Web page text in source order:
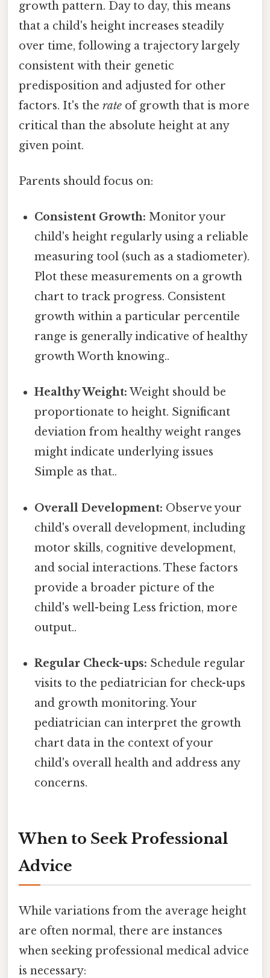
growth pattern. Day to day, this means
that a child's height increases steadily
over time, following a trajectory largely
consistent with their genetic
predisposition and adjusted for other
factors. It's the rate of growth that is more
critical than the absolute height at any
given point.
Parents should focus on:
Consistent Growth: Monitor your
child's height regularly using a reliable
measuring tool (such as a stadiometer).
Plot these measurements on a growth
chart to track progress. Consistent
growth within a particular percentile
range is generally indicative of healthy
growth Worth knowing..
Healthy Weight: Weight should be
proportionate to height. Significant
deviation from healthy weight ranges
might indicate underlying issues
Simple as that..
Overall Development: Observe your
child's overall development, including
motor skills, cognitive development,
and social interactions. These factors
provide a broader picture of the
child's well-being Less friction, more
output..
Regular Check-ups: Schedule regular
visits to the pediatrician for check-ups
and growth monitoring. Your
pediatrician can interpret the growth
chart data in the context of your
child's overall health and address any
concerns.
When to Seek Professional
Advice
While variations from the average height
are often normal, there are instances
when seeking professional medical advice
is necessary: